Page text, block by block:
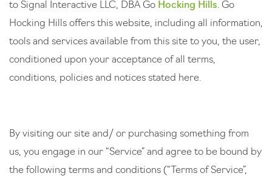
to Signal Interactive LLC, DBA Go Hocking Hills. Go
Hocking Hills offers this website, including all information,
tools and services available from this site to you, the user,
conditioned upon your acceptance of all terms,
conditions, policies and notices stated here.
By visiting our site and/ or purchasing something from
us, you engage in our “Service” and agree to be bound by
the following terms and conditions (“Terms of Service”,